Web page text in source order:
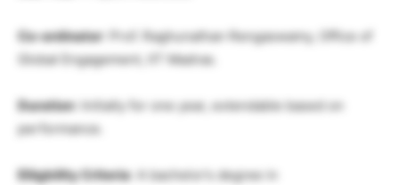
Co-ordinator : Prof. Raghunathan Rengaswamy, Office of
Global Engagement, IIT Madras.
Duration: Initially for one year, extendable based on
performance.
Eliigbility Criteria: A bachelor’s degree in